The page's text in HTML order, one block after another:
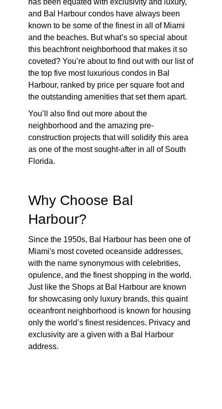
has been equated with exclusivity and luxury,
and Bal Harbour condos have always been
known to be some of the finest in all of Miami
and the beaches. But what’s so special about
this beachfront neighborhood that makes it so
coveted? You’re about to find out with our list of
the top five most luxurious condos in Bal
Harbour, ranked by price per square foot and
the outstanding amenities that set them apart.
You’ll also find out more about the
neighborhood and the amazing pre-
construction projects that will solidify this area
as one of the most sought-after in all of South
Florida.
Why Choose Bal
Harbour?
Since the 1950s, Bal Harbour has been one of
Miami's most coveted oceanside addresses,
with the name synonymous with celebrities,
opulence, and the finest shopping in the world.
Just like the Shops at Bal Harbour are known
for showcasing only luxury brands, this quaint
oceanfront neighborhood is known for housing
only the world’s finest residences. Privacy and
exclusivity are a given with a Bal Harbour
address.